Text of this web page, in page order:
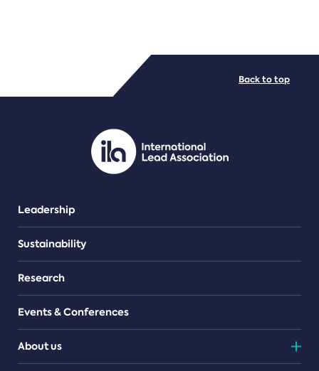
PDF/document
Leadership
Sustainability
Research
Events & Conferences
About us
Back to top